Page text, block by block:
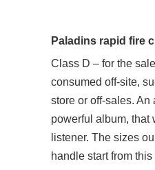
Paladins rapid fire
Class D – for the
consumed off-site,
store or off-sales. An
powerful album, that
listener. The sizes
handle start from